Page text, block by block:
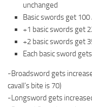
unchanged
Basic swords get 100
+1 basic swords get
+2 basic swords get
Each basic sword
-Broadsword gets
cavall’s bite is 70)
-Longsword gets